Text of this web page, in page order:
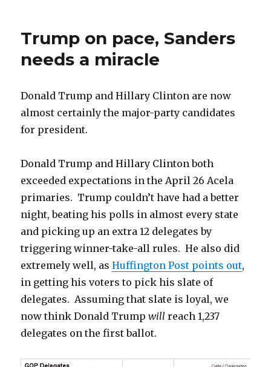
a
are.
Trump on pace, Sanders
needs a miracle
Donald Trump and Hillary Clinton are now
almost certainly the major-party candidates
for president.
Donald Trump and Hillary Clinton both
exceeded expectations in the April 26 Acela
primaries. Trump couldn’t have had a better
night, beating his polls in almost every state
and picking up an extra 12 delegates by
triggering winner-take-all rules. He also did
extremely well, asHuffington Post points out,
in getting his voters to pick his slate of
delegates. Assuming that slate is loyal, we
now think Donald Trumpwill reach 1,237
delegates on the first ballot.